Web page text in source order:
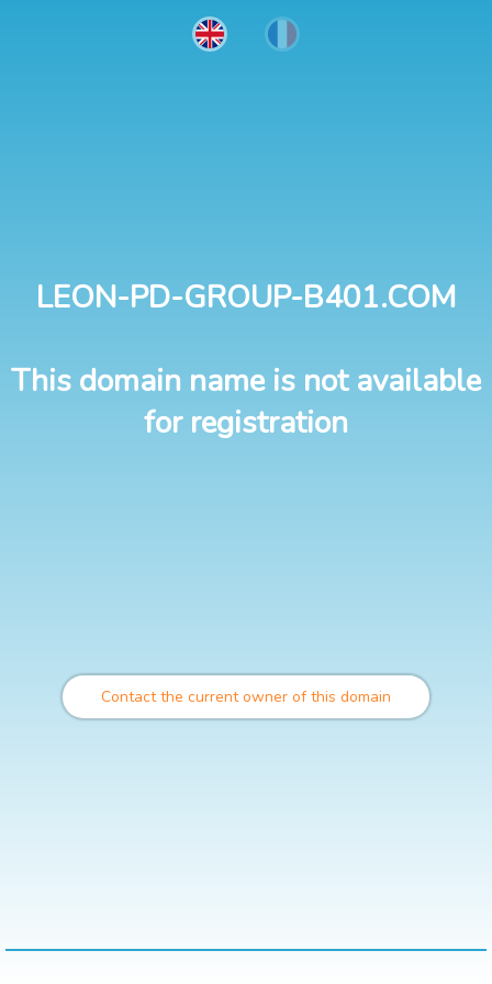
LEON-PD-GROUP-B401.COM
This domain name is not available
for registration
Contact the current owner of this domain